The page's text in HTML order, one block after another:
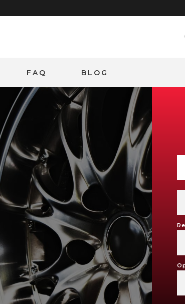
FAQ BLOG